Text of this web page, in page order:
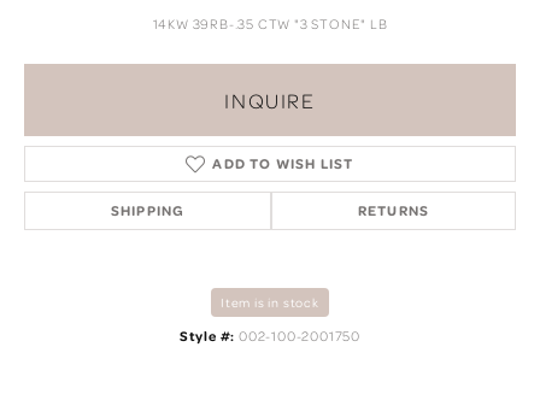
14KW 39RB-.35 CTW "3 STONE" LB
INQUIRE
ADD TO WISH LIST
SHIPPING RETURNS
Item is in stock
Style #: 002-100-2001750